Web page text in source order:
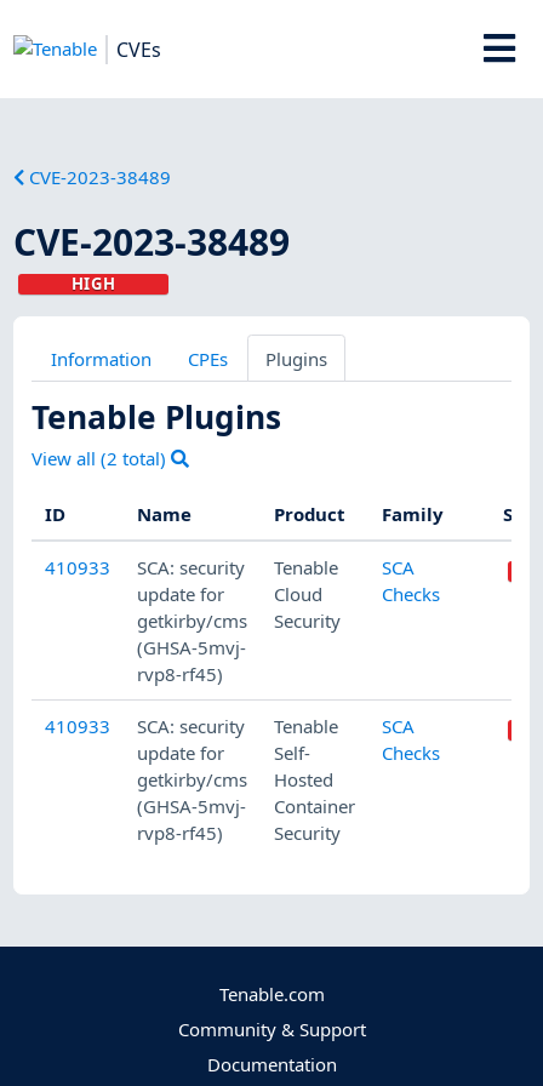
CVEs
CVE-2023-38489
CVE-2023-38489
HIGH
Information CPEs Plugins
Tenable Plugins
View all (2 total)
ID Name Product Family
410933
SCA: security
update for
getkirby/cms
(GHSA-5mvj-
rvp8-rf45)
Tenable
Cloud
Security
SCA
Checks
410933
SCA: security
update for
getkirby/cms
(GHSA-5mvj-
rvp8-rf45)
Tenable
Self-
Hosted
Container
Security
SCA
Checks
Tenable.com
Community & Support
Documentation